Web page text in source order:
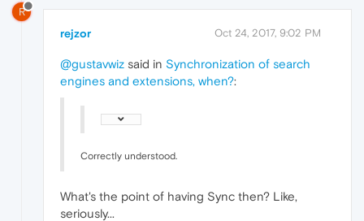
R
rejzor Oct 24, 2017, 9:02 PM
@gustavwiz said in Synchronization of search
engines and extensions, when?:
Correctly understood.
What's the point of having Sync then? Like,
seriously...